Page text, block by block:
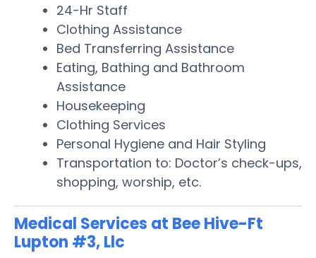
24-Hr Staff
Clothing Assistance
Bed Transferring Assistance
Eating, Bathing and Bathroom
Assistance
Housekeeping
Clothing Services
Personal Hygiene and Hair Styling
Transportation to: Doctor’s check-ups,
shopping, worship, etc.
Medical Services at Bee Hive-Ft
Lupton #3, Llc